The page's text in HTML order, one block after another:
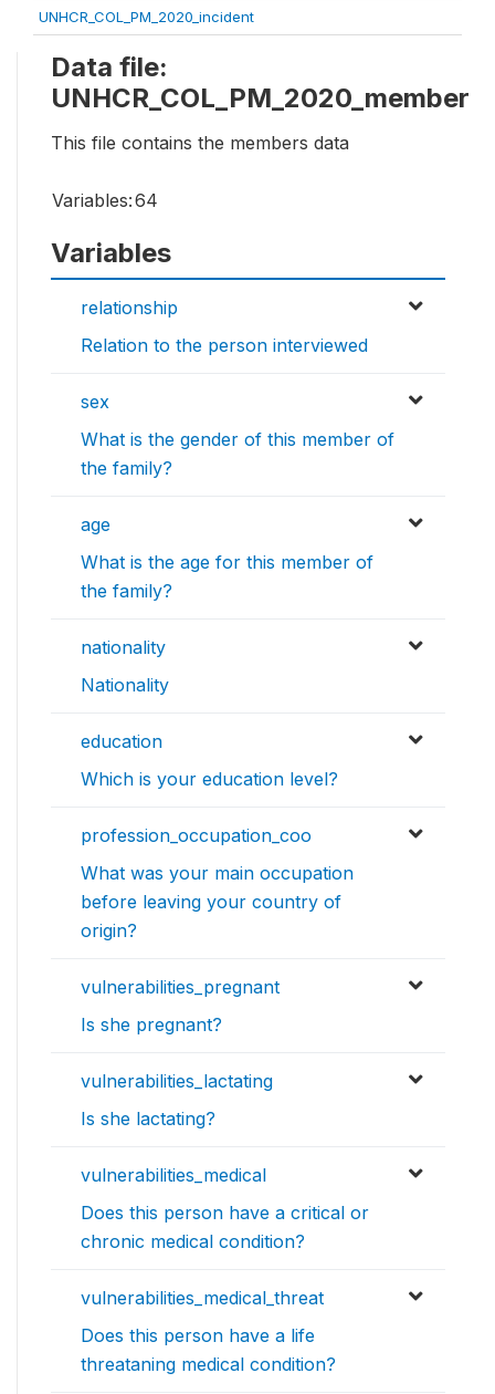
UNHCR_COL_PM_2020_incident
Data file:
UNHCR_COL_PM_2020_member
This file contains the members data
Variables:64
Variables
relationship
Relation to the person interviewed
sex
What is the gender of this member of
the family?
age
What is the age for this member of
the family?
nationality
Nationality
education
Which is your education level?
profession_occupation_coo
What was your main occupation
before leaving your country of
origin?
vulnerabilities_pregnant
Is she pregnant?
vulnerabilities_lactating
Is she lactating?
vulnerabilities_medical
Does this person have a critical or
chronic medical condition?
vulnerabilities_medical_threat
Does this person have a life
threataning medical condition?